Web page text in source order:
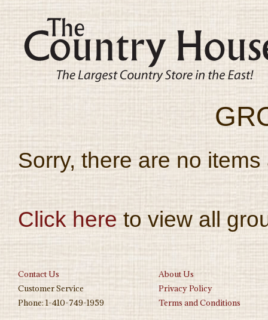
Sorry, there are no
Click here to view all
Contact Us
About Us
Customer Service
Privacy Policy
Phone: 1-410-749-1959
Terms and Conditions